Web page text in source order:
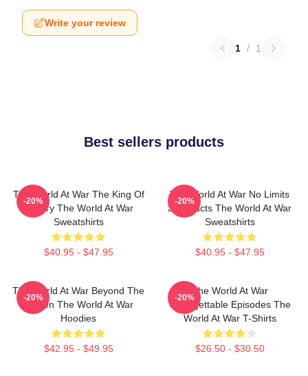
Write your review
1 / 1
Best sellers products
The World At War The King Of
History The World At War
Sweatshirts
$40.95 - $47.95
-20%
The World At War No Limits
Just Facts The World At War
Sweatshirts
$40.95 - $47.95
-20%
The World At War Beyond The
Screen The World At War
Hoodies
$42.95 - $49.95
-20%
The World At War
Unforgettable Episodes The
World At War T-Shirts
$26.50 - $30.50
-20%